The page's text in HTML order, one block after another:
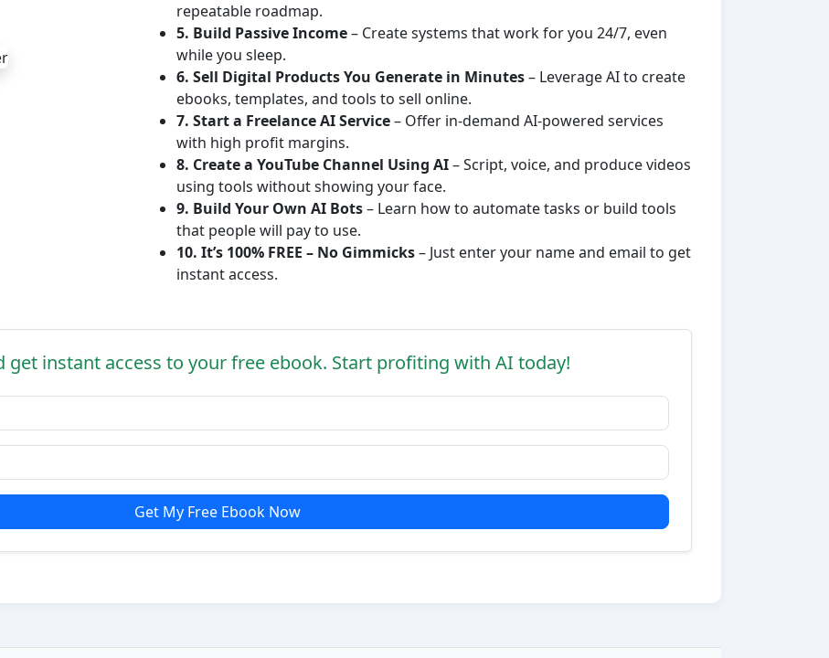
repeatable roadmap.
5. Build Passive Income– Create systems that work for you 24/7, even
while you sleep.
6. Sell Digital Products You Generate in Minutes– Leverage AI to create
ebooks, templates, and tools to sell online.
7. Start a Freelance AI Service– Offer in-demand AI-powered services
with high profit margins.
8. Create a YouTube Channel Using AI– Script, voice, and produce videos
using tools without showing your face.
9. Build Your Own AI Bots– Learn how to automate tasks or build tools
that people will pay to use.
10. It’s 100% FREE – No Gimmicks– Just enter your name and email to get
instant access.
get instant access to your free ebook. Start profiting with AI today!
Get My Free Ebook Now